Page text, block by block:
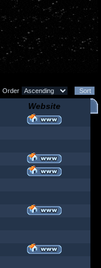
Order
Website